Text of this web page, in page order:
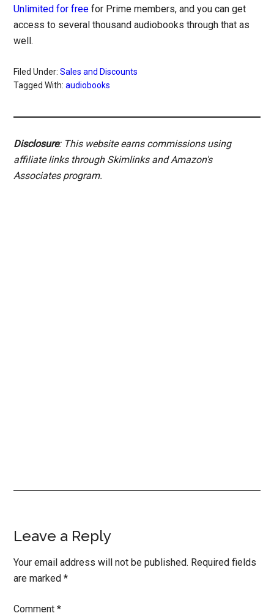
Unlimited for free for Prime members, and you can get
access to several thousand audiobooks through that as
well.
Filed Under:Sales and Discounts
Tagged With:audiobooks
Disclosure: This website earns commissions using
affiliate links through Skimlinks and Amazon's
Associates program.
Reader
Interactions
Leave a Reply
Your email address will not be published. Required fields
are marked*
Comment*